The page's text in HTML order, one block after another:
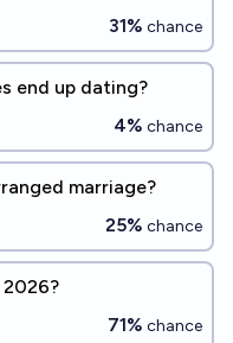
31% chance
end up dating?
4% chance
marriage?
25% chance
71% chance